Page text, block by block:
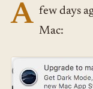
A few days
Mac: